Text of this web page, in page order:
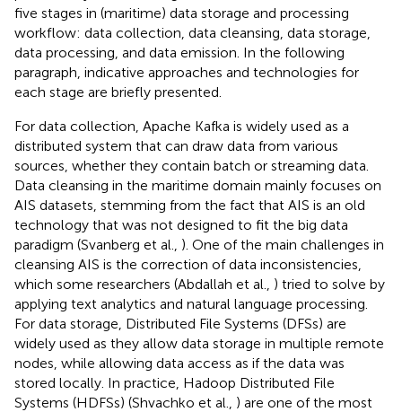
five stages in (maritime) data storage and processing
workflow: data collection, data cleansing, data storage,
data processing, and data emission. In the following
paragraph, indicative approaches and technologies for
each stage are briefly presented.
For data collection, Apache Kafka is widely used as a
distributed system that can draw data from various
sources, whether they contain batch or streaming data.
Data cleansing in the maritime domain mainly focuses on
AIS datasets, stemming from the fact that AIS is an old
technology that was not designed to fit the big data
paradigm (Svanberg et al., ). One of the main challenges in
cleansing AIS is the correction of data inconsistencies,
which some researchers (Abdallah et al., ) tried to solve by
applying text analytics and natural language processing.
For data storage, Distributed File Systems (DFSs) are
widely used as they allow data storage in multiple remote
nodes, while allowing data access as if the data was
stored locally. In practice, Hadoop Distributed File
Systems (HDFSs) (Shvachko et al., ) are one of the most